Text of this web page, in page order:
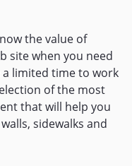
the value of
site when you need
limited time to work
of the most
that will help you
sidewalks and